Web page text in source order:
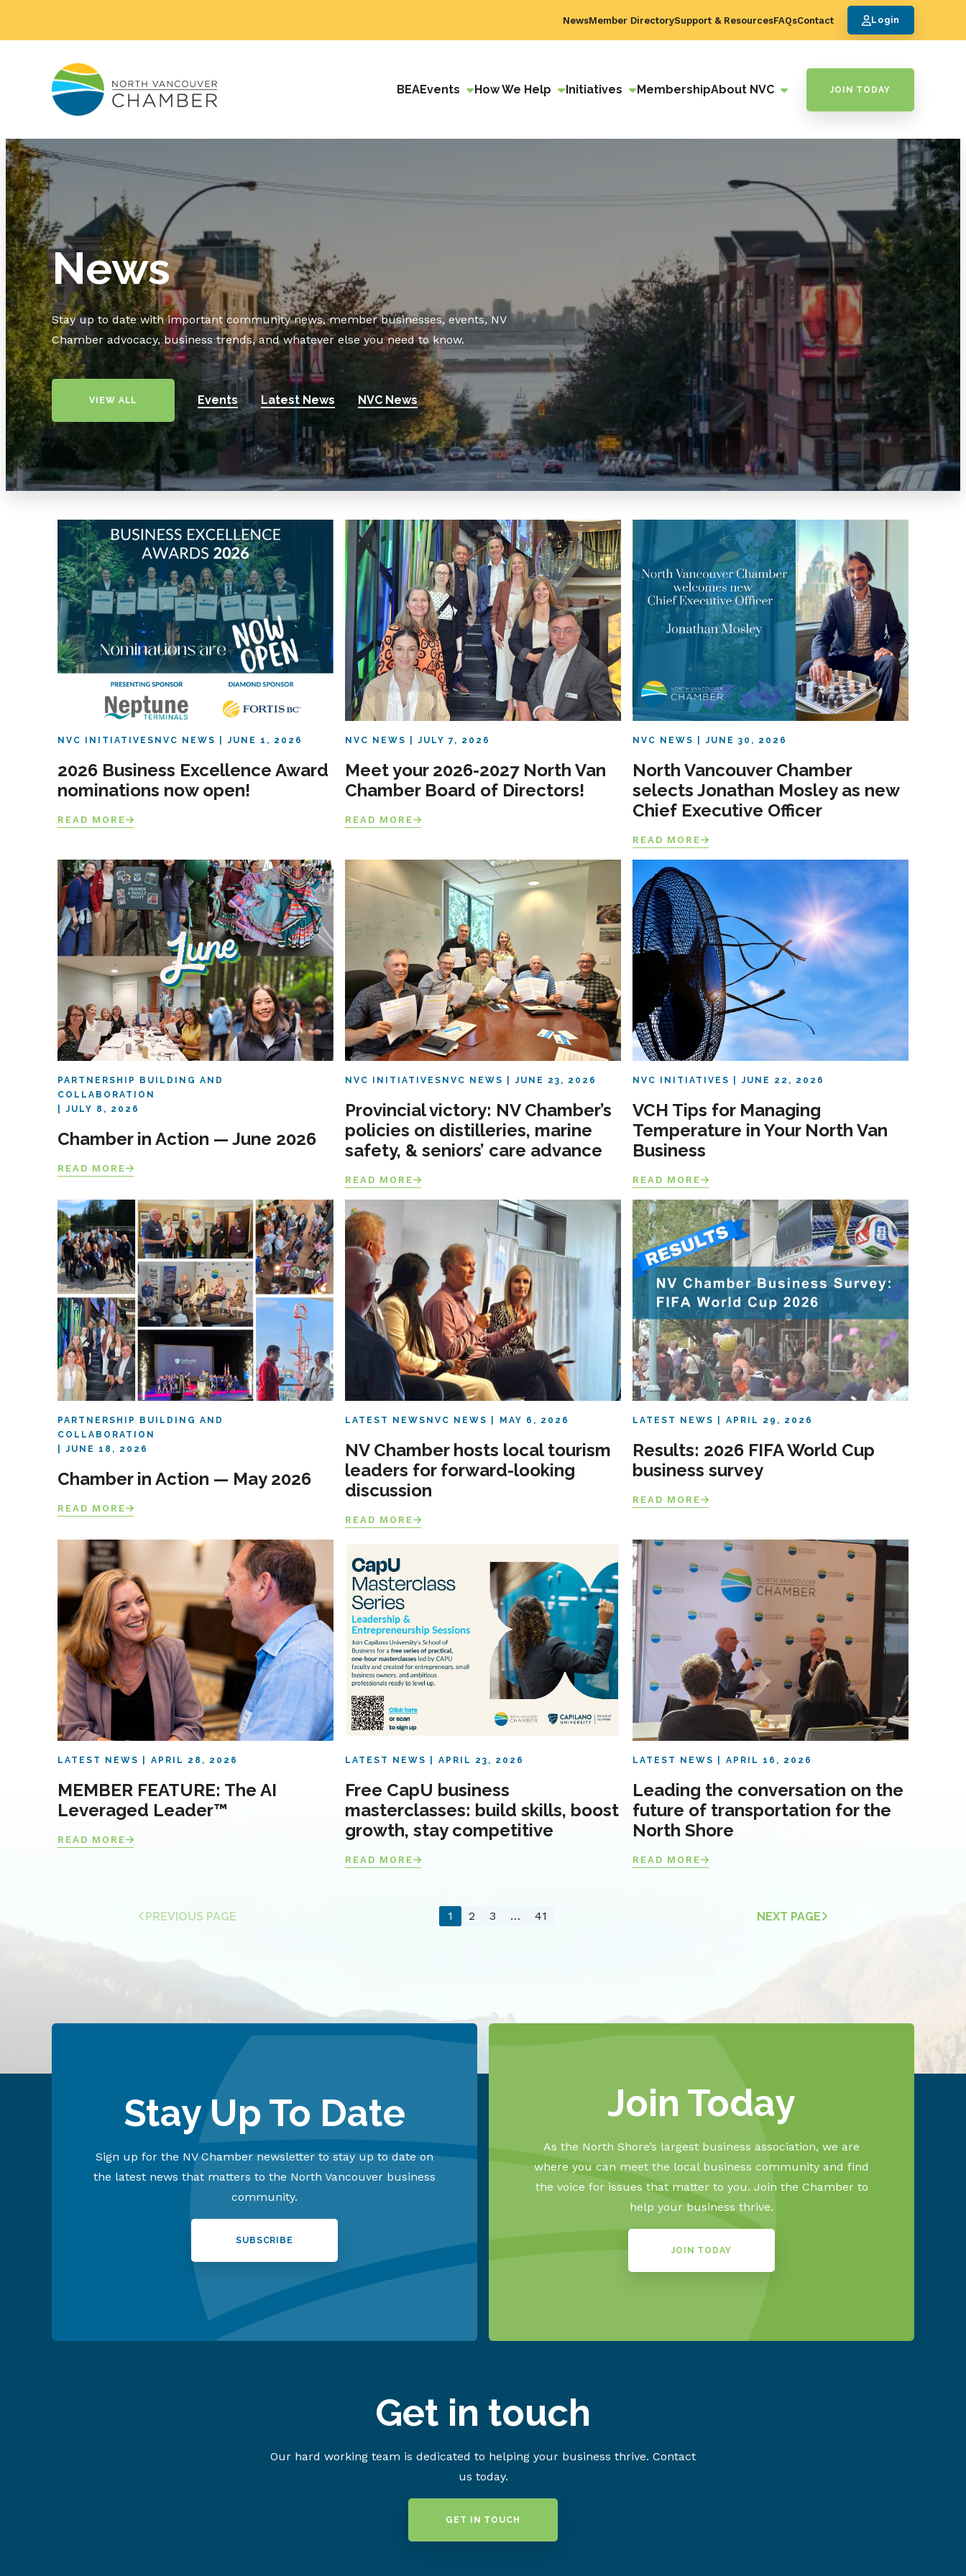
NewsMember DirectorySupport & ResourcesFAQsContact Login
BEAEvents How We Help Initiatives MembershipAbout NVC JOIN TODAY
News
Stay up to date with important community news, member businesses, events, NV
Chamber advocacy, business trends, and whatever else you need to know.
VIEW ALL Events Latest News NVC News
NVC INITIATIVES NVC NEWS JUNE 1, 2026
2026 Business Excellence Award
nominations now open!
READ MORE
NVC NEWS JULY 7, 2026
Meet your 2026-2027 North Van
Chamber Board of Directors!
READ MORE
NVC NEWS JUNE 30, 2026
North Vancouver Chamber
selects Jonathan Mosley as new
Chief Executive Officer
READ MORE
PARTNERSHIP BUILDING AND
COLLABORATION
JULY 8, 2026
Chamber in Action — June 2026
READ MORE
NVC INITIATIVES NVC NEWS JUNE 23, 2026
Provincial victory: NV Chamber’s
policies on distilleries, marine
safety, & seniors’ care advance
READ MORE
NVC INITIATIVES JUNE 22, 2026
VCH Tips for Managing
Temperature in Your North Van
Business
READ MORE
PARTNERSHIP BUILDING AND
COLLABORATION
JUNE 18, 2026
Chamber in Action — May 2026
READ MORE
LATEST NEWS NVC NEWS MAY 6, 2026
NV Chamber hosts local tourism
leaders for forward-looking
discussion
READ MORE
LATEST NEWS APRIL 29, 2026
Results: 2026 FIFA World Cup
business survey
READ MORE
LATEST NEWS APRIL 28, 2026
MEMBER FEATURE: The AI
Leveraged Leader™
READ MORE
LATEST NEWS APRIL 23, 2026
Free CapU business
masterclasses: build skills, boost
growth, stay competitive
READ MORE
LATEST NEWS APRIL 16, 2026
Leading the conversation on the
future of transportation for the
North Shore
READ MORE
PREVIOUS PAGE 1 2 3 … 41 NEXT PAGE
Stay Up To Date
Sign up for the NV Chamber newsletter to stay up to date on
the latest news that matters to the North Vancouver business
community.
SUBSCRIBE
Join Today
As the North Shore’s largest business association, we are
where you can meet the local business community and find
the voice for issues that matter to you. Join the Chamber to
help your business thrive.
JOIN TODAY
Get in touch
Our hard working team is dedicated to helping your business thrive. Contact
us today.
GET IN TOUCH